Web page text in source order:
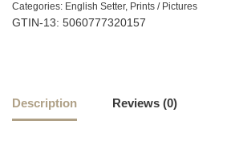
Categories: English Setter, Prints / Pictures
GTIN-13: 5060777320157
Description Reviews (0)